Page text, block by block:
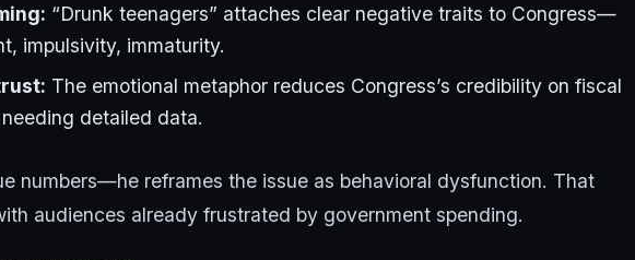
“Drunk teenagers” attaches clear negative traits to Congress—
impulsivity, immaturity.
The emotional metaphor reduces Congress’s credibility on fiscal
detailed data.
numbers—he reframes the issue as behavioral dysfunction. That
audiences already frustrated by government spending.